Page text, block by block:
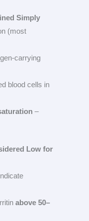
Simply
(most
carrying
blood cells in
–
Low for
above 50–